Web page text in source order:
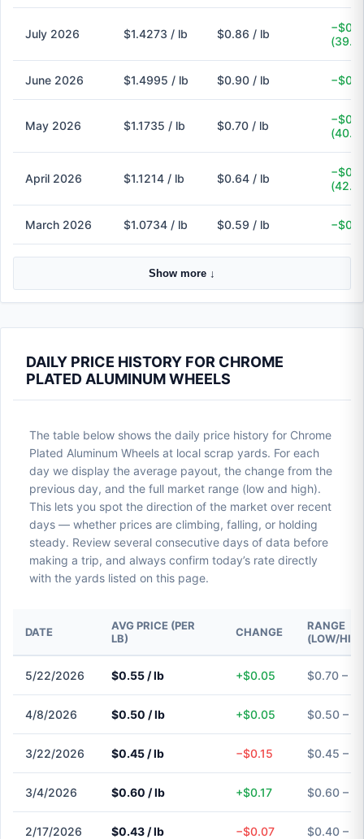
July 2026 $1.4273 / lb $0.86 / lb
June 2026 $1.4995 / lb $0.90 / lb
May 2026 $1.1735 / lb $0.70 / lb
April 2026 $1.1214 / lb $0.64 / lb
March 2026 $1.0734 / lb $0.59 / lb
Show more ↓
DAILY PRICE HISTORY FOR CHROME
PLATED ALUMINUM WHEELS
The table below shows the daily price history for Chrome
Plated Aluminum Wheels at local scrap yards. For each
day we display the average payout, the change from the
previous day, and the full market range (low and high).
This lets you spot the direction of the market over recent
days — whether prices are climbing, falling, or holding
steady. Review several consecutive days of data before
making a trip, and always confirm today’s rate directly
with the yards listed on this page.
DATE
AVG PRICE (PER
LB)
CHANGE
RANGE
(LOW/
5/22/2026 $0.55 / lb +$0.05 $0.70 –
4/8/2026 $0.50 / lb +$0.05 $0.50 –
3/22/2026 $0.45 / lb −$0.15 $0.45 –
3/4/2026 $0.60 / lb +$0.17 $0.60 –
2/17/2026 $0.43 / lb −$0.07 $0.40 –